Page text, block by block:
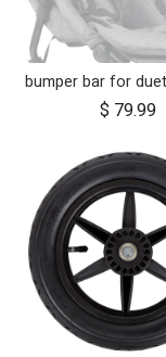
$ 79.99